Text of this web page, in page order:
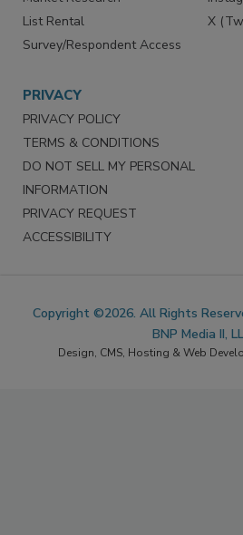
List Rental
Survey/Respondent Access
X
PRIVACY
PRIVACY POLICY
TERMS & CONDITIONS
DO NOT SELL MY PERSONAL
INFORMATION
PRIVACY REQUEST
ACCESSIBILITY
Copyright ©2026. All Rights
BNP Media II,
Design, CMS, Hosting & Web